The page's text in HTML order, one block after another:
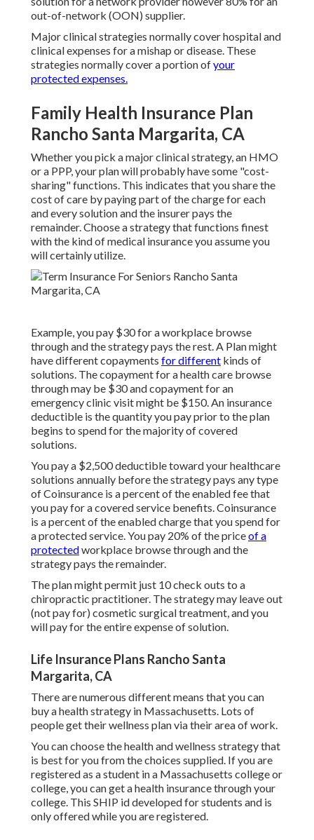
out-of-network (OON) supplier.
Major clinical strategies normally cover hospital and
clinical expenses for a mishap or disease. These
strategies normally cover a portion ofyour
protected expenses.
Family Health Insurance Plan
Rancho Santa Margarita, CA
Whether you pick a major clinical strategy, an HMO
or a PPP, your plan will probably have some "cost-
sharing" functions. This indicates that you share the
cost of care by paying part of the charge for each
and every solution and the insurer pays the
remainder. Choose a strategy that functions finest
with the kind of medical insurance you assume you
will certainly utilize.
Example, you pay $30 for a workplace browse
through and the strategy pays the rest. A Plan might
have different copayments for different kinds of
solutions. The copayment for a health care browse
through may be $30 and copayment for an
emergency clinic visit might be $150. An insurance
deductible is the quantity you pay prior to the plan
begins to spend for the majority of covered
solutions.
You pay a $2,500 deductible toward your healthcare
solutions annually before the strategy pays any type
of Coinsurance is a percent of the enabled fee that
you pay for a covered service benefits. Coinsurance
is a percent of the enabled charge that you spend for
a protected service. You pay 20% of the priceof a
protectedworkplace browse through and the
strategy pays the remainder.
The plan might permit just 10 check outs to a
chiropractic practitioner. The strategy may leave out
(not pay for) cosmetic surgical treatment, and you
will pay for the entire expense of solution.
Life Insurance Plans Rancho Santa
Margarita, CA
There are numerous different means that you can
buy a health strategy in Massachusetts. Lots of
people get their wellness plan via their area of work.
You can choose the health and wellness strategy that
is best for you from the choices supplied. If you are
registered as a student in a Massachusetts college or
college, you can get a health insurance through your
college. This SHIP id developed for students and is
only offered while you are registered.